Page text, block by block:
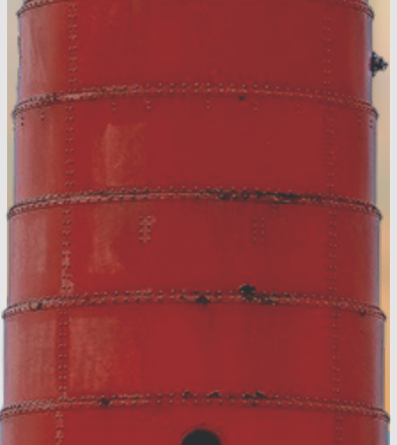
Discover more of Muskegon
County & download your
View the Digital Guide!
Accommodation Tax Resources
Visit Muskegon Partner Portal
About Us